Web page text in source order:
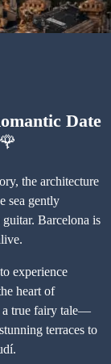
Date
🌹
the architecture
sea gently
guitar. Barcelona is
experience
heart of
a true fairy tale—
terraces to